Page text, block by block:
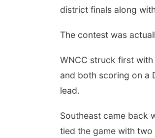
district finals along
The contest was
WNCC struck first
and both scoring on a
lead.
Southeast came back
tied the game with